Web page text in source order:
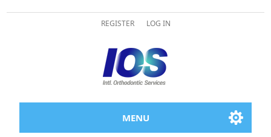
REGISTER LOG IN
MENU